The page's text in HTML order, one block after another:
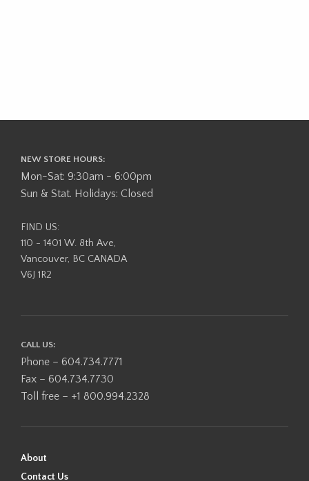
NEW STORE HOURS:
Mon-Sat: 9:30am - 6:00pm
Sun & Stat. Holidays: Closed
FIND US:
110 - 1401 W. 8th Ave,
Vancouver, BC CANADA
V6J 1R2
CALL US:
Phone – 604.734.7771
Fax – 604.734.7730
Toll free – +1 800.994.2328
About
Contact Us